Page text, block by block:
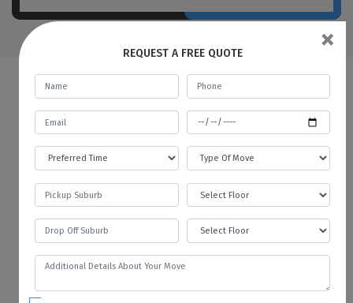
FAQs | Man And A Van Balhannah
What do a Man and Van Removals
mean?
Man with a Van in Balhannah is like a car
rental service, where you rent a car for a
specific time and pay the fare. In the same
vans or trucks with our mover. We always
REQUEST A FREE QUOTE ×